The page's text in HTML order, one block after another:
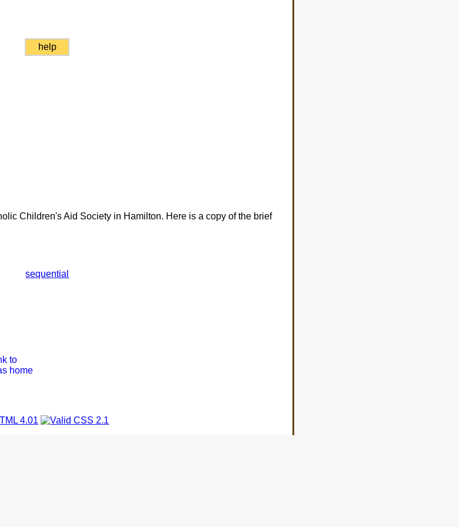
help
Children's Aid Society in Hamilton. Here is a copy of the brief
sequential